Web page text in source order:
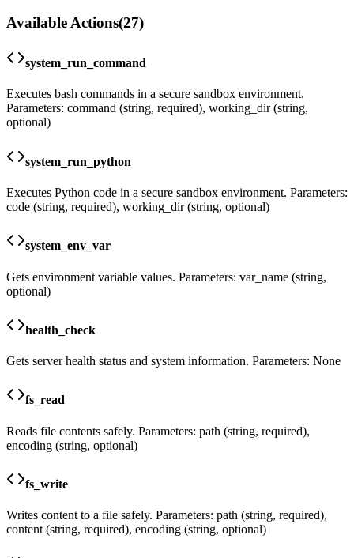
Available Actions(27)
system_run_command
Executes bash commands in a secure sandbox environment.
Parameters: command (string, required), working_dir (string,
optional)
system_run_python
Executes Python code in a secure sandbox environment. Parameters:
code (string, required), working_dir (string, optional)
system_env_var
Gets environment variable values. Parameters: var_name (string,
optional)
health_check
Gets server health status and system information. Parameters: None
fs_read
Reads file contents safely. Parameters: path (string, required),
encoding (string, optional)
fs_write
Writes content to a file safely. Parameters: path (string, required),
content (string, required), encoding (string, optional)